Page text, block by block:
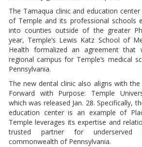
The Tamaqua clinic and education
of Temple and its professional schools
into counties outside of the greater
year, Temple’s Lewis Katz School of
Health formalized an agreement that
regional campus for Temple’s medical
Pennsylvania.
The new dental clinic also aligns with
Forward with Purpose: Temple
which was released Jan. 28. Specifically,
education center is an example of
Temple leverages its expertise and
trusted partner for
commonwealth of Pennsylvania.